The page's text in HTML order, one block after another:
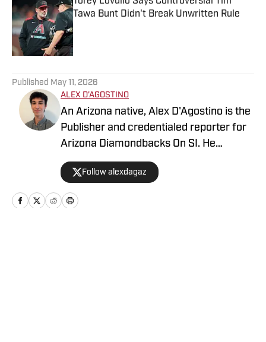
Tawa Bunt Didn't Break Unwritten Rule
Published by on Invalid Date
Published May 11, 2026
ALEX D'AGOSTINO
An Arizona native, Alex D'Agostino is the
Publisher and credentialed reporter for
Arizona Diamondbacks On SI. He
previously served as Deputy Editor for
Arizona Diamondbacks and Arizona
Cardinals On SI and covered both teams
for FanSided. Alex also writes for PHNX
Follow alexdagaz